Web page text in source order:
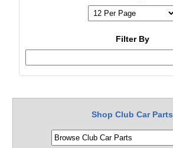
Filter By
Shop Club Car Parts